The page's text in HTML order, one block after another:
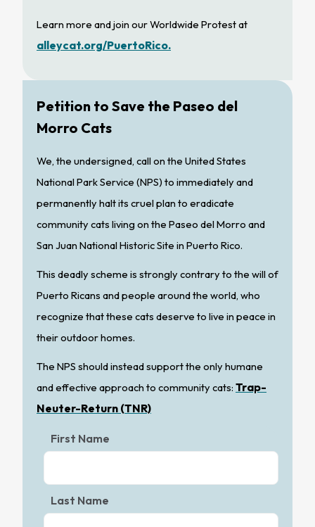
Learn more and join our Worldwide Protest at
alleycat.org/PuertoRico.
Petition to Save the Paseo del
Morro Cats
We, the undersigned, call on the United States
National Park Service (NPS) to immediately and
permanently halt its cruel plan to eradicate
community cats living on the Paseo del Morro and
San Juan National Historic Site in Puerto Rico.
This deadly scheme is strongly contrary to the will of
Puerto Ricans and people around the world, who
recognize that these cats deserve to live in peace in
their outdoor homes.
The NPS should instead support the only humane
and effective approach to community cats: Trap-
Neuter-Return (TNR)
First Name
Last Name